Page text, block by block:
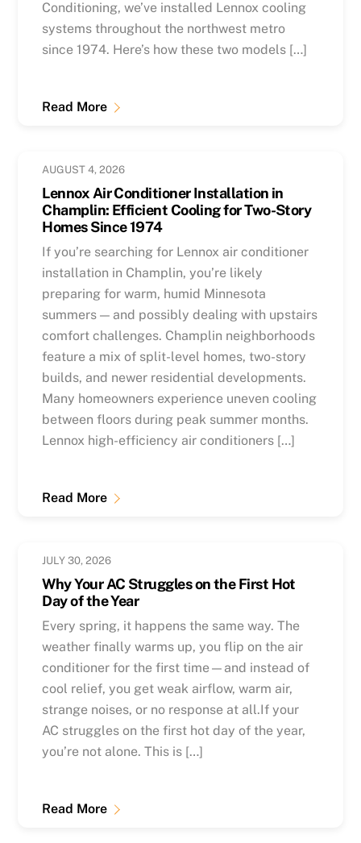
Conditioning, we’ve installed Lennox cooling
systems throughout the northwest metro
since 1974. Here’s how these two models […]
Read More
AUGUST 4, 2026
Lennox Air Conditioner Installation in
Champlin: Efficient Cooling for Two-Story
Homes Since 1974
If you’re searching for Lennox air conditioner
installation in Champlin, you’re likely
preparing for warm, humid Minnesota
summers — and possibly dealing with upstairs
comfort challenges. Champlin neighborhoods
feature a mix of split-level homes, two-story
builds, and newer residential developments.
Many homeowners experience uneven cooling
between floors during peak summer months.
Lennox high-efficiency air conditioners […]
Read More
JULY 30, 2026
Why Your AC Struggles on the First Hot
Day of the Year
Every spring, it happens the same way. The
weather finally warms up, you flip on the air
conditioner for the first time—and instead of
cool relief, you get weak airflow, warm air,
strange noises, or no response at all.If your
AC struggles on the first hot day of the year,
you’re not alone. This is […]
Read More